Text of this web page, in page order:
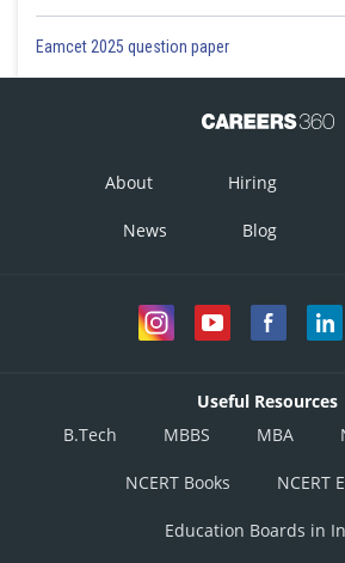
Eamcet 2025 question paper
About Hiring
News Blog
Useful Resources
B.Tech
MBBS MBA
NCERT Books NCERT
Education Boards in